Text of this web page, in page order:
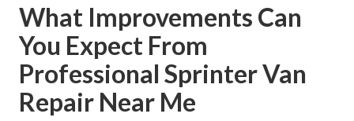
What Improvements Can
You Expect From
Professional Sprinter Van
Repair Near Me